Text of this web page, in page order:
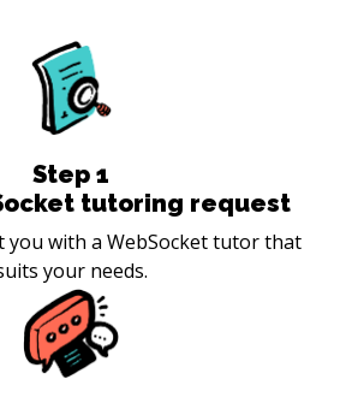
Step 1
tutoring request
you with a WebSocket tutor that
your needs.